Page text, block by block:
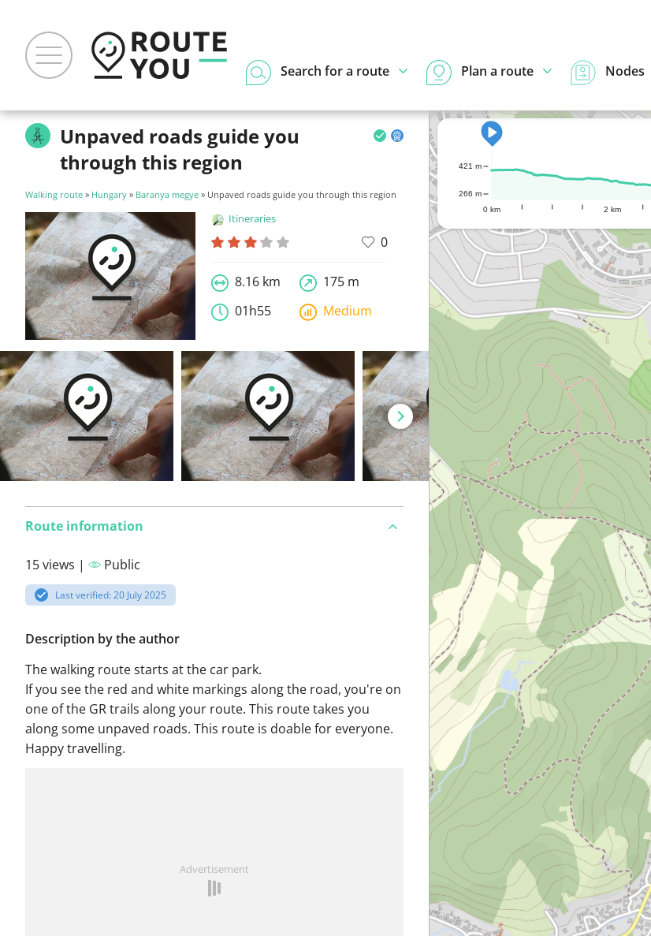
Search for a route Plan a route Nodes
Unpaved roads guide you
through this region
Walking route » Hungary » Baranya megye » Unpaved roads guide you through this region
Itineraries
0
8.16 km
175 m
01h55
Medium
Route information
15 views | Public
Last verified: 20 July 2025
Description by the author
The walking route starts at the car park.
If you see the red and white markings along the road, you're on
one of the GR trails along your route. This route takes you
along some unpaved roads. This route is doable for everyone.
Happy travelling.
Advertisement
0 km 2 km
266 m
421 m